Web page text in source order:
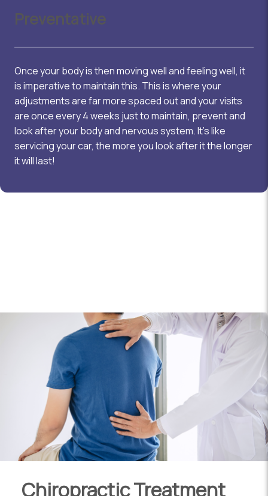
Preventative
Once your body is then moving well and feeling well, it
is imperative to maintain this. This is where your
adjustments are far more spaced out and your visits
are once every 4 weeks just to maintain, prevent and
look after your body and nervous system. It’s like
servicing your car, the more you look after it the longer
it will last!
Chiropractic Treatment